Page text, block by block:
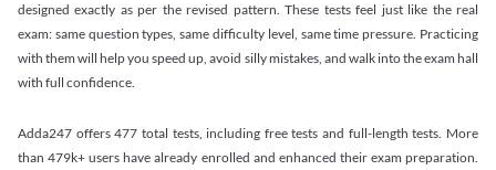
designed exactly as per the revised pattern. These tests feel just like the real
exam: same question types, same difficulty level, same time pressure. Practicing
with them will help you speed up, avoid silly mistakes, and walk into the exam hall
with full confidence.
Adda247 offers 477 total tests, including free tests and full-length tests. More
than 479k+ users have already enrolled and enhanced their exam preparation.